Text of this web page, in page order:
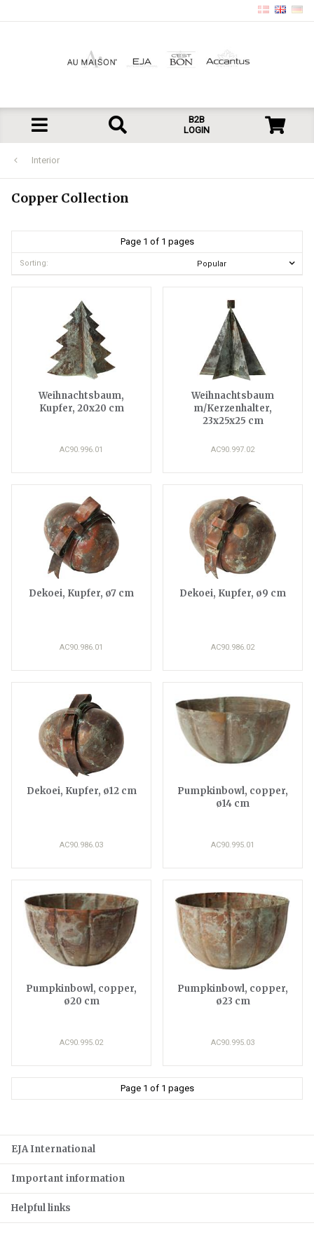
B2B
LOGIN
Interior
Copper Collection
Page 1 of 1 pages
Sorting:
Weihnachtsbaum,
Kupfer, 20x20 cm
AC90.996.01
Weihnachtsbaum
m/Kerzenhalter,
23x25x25 cm
AC90.997.02
Dekoei, Kupfer, ø7 cm
AC90.986.01
Dekoei, Kupfer, ø9 cm
AC90.986.02
Dekoei, Kupfer, ø12 cm
AC90.986.03
Pumpkinbowl, copper,
ø14 cm
AC90.995.01
Pumpkinbowl, copper,
ø20 cm
AC90.995.02
Pumpkinbowl, copper,
ø23 cm
AC90.995.03
Page 1 of 1 pages
EJA International
Important information
Helpful links